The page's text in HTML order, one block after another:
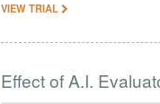
VIEW TRIAL
Effect of A.I.